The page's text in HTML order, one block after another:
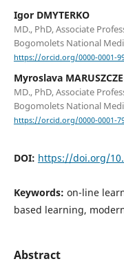
Igor DMYTERKO
MD., PhD, Associate
Bogomolets National
https://orcid.org/0000-0001-
Myroslava
MD., PhD, Associate
Bogomolets National
https://orcid.org/0000-0001-
DOI: https://doi.org/
Keywords: on-line
based learning,
Abstract